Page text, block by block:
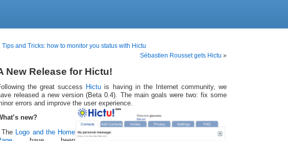
Tips and Tricks: how to monitor you status with Hictu
Sébastien Rousset gets Hictu »
New Release for Hictu!
the great success Hictu is having in the Internet community, we
released a new version (Beta 0.4). The main goals were two: fix some
errors and improve the user experience.
new?
The
Logo and the Home